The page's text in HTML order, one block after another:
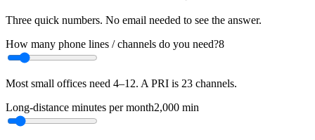
Three quick numbers. No email needed to see the answer.
How many phone lines / channels do you need?8
Most small offices need 4–12. A PRI is 23 channels.
Long-distance minutes per month2,000 min